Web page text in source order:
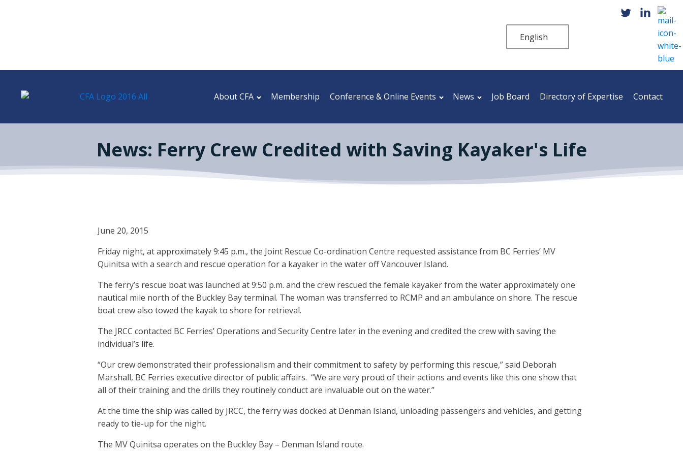
English
About CFA Membership Conference & Online Events News Job Board Directory of Expertise Contact
News: Ferry Crew Credited with Saving Kayaker's Life
June 20, 2015
Friday night, at approximately 9:45 p.m., the Joint Rescue Co-ordination Centre requested assistance from BC Ferries’ MV
Quinitsa with a search and rescue operation for a kayaker in the water off Vancouver Island.
The ferry’s rescue boat was launched at 9:50 p.m. and the crew rescued the female kayaker from the water approximately one
nautical mile north of the Buckley Bay terminal. The woman was transferred to RCMP and an ambulance on shore. The rescue
boat crew also towed the kayak to shore for retrieval.
The JRCC contacted BC Ferries’ Operations and Security Centre later in the evening and credited the crew with saving the
individual’s life.
“Our crew demonstrated their professionalism and their commitment to safety by performing this rescue,” said Deborah
Marshall, BC Ferries executive director of public affairs. “We are very proud of their actions and events like this one show that
all of their training and the drills they routinely conduct are invaluable out on the water.”
At the time the ship was called by JRCC, the ferry was docked at Denman Island, unloading passengers and vehicles, and getting
ready to tie-up for the night.
The MV Quinitsa operates on the Buckley Bay – Denman Island route.